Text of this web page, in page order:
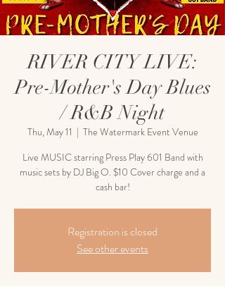
RIVER CITY LIVE:
Pre-Mother's Day Blues
/ R&B Night
Thu, May 11
  |
The Watermark Event Venue
Live MUSIC starring Press Play 601 Band with
music sets by DJ Big O. $10 Cover charge and a
cash bar!
Registration is closed
See other events